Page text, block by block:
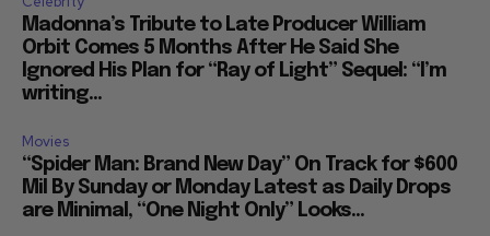
Madonna’s Tribute to Late Producer William
Orbit Comes 5 Months After He Said She
Ignored His Plan for “Ray of Light” Sequel: “I’m
writing...
Movies
“Spider Man: Brand New Day” On Track for $600
Mil By Sunday or Monday Latest as Daily Drops
are Minimal, “One Night Only” Looks...